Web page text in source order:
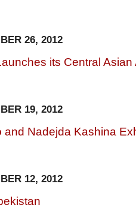
26, 2012
its Central
19, 2012
and Nadejda Kashina
12, 2012